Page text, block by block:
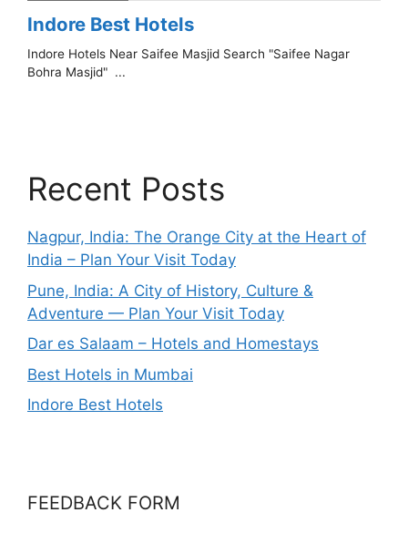
Recent Posts
Nagpur, India: The Orange City at the Heart of
India – Plan Your Visit Today
Pune, India: A City of History, Culture &
Adventure — Plan Your Visit Today
Dar es Salaam – Hotels and Homestays
Best Hotels in Mumbai
Indore Best Hotels
FEEDBACK FORM